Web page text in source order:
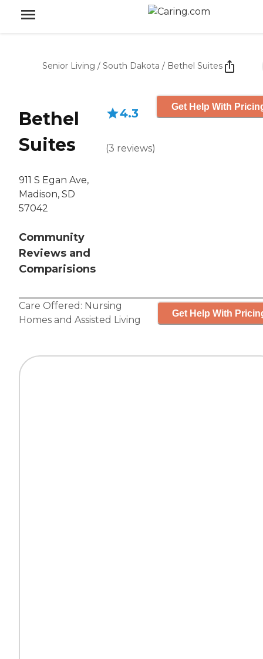
Senior Living / South Dakota / Bethel Suites
Bethel
Suites
911 S Egan Ave,
Madison, SD
57042
Community
Reviews and
Comparisions
4.3
(3 reviews)
Get Help With
Care Offered: Nursing
Homes and Assisted Living
Get Help With